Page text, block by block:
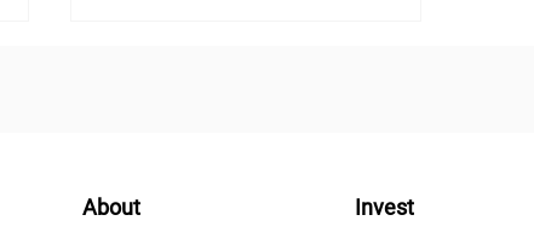
About Invest